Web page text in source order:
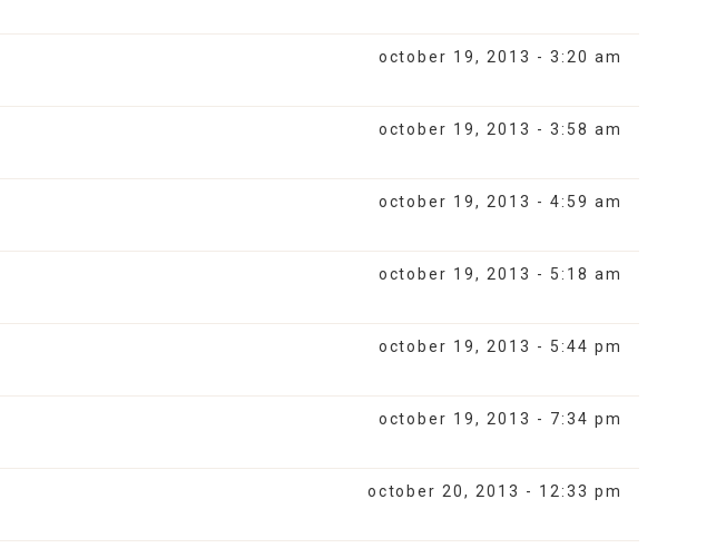
october 19, 2013 - 3:20 am
october 19, 2013 - 3:58 am
october 19, 2013 - 4:59 am
october 19, 2013 - 5:18 am
october 19, 2013 - 5:44 pm
october 19, 2013 - 7:34 pm
october 20, 2013 - 12:33 pm